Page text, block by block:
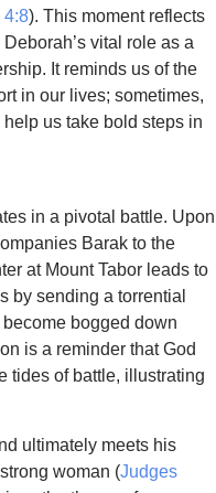
4:8). This moment reflects
vital role as a
It reminds us of the
in our lives; sometimes,
us take bold steps in
in a pivotal battle. Upon
Barak to the
at Mount Tabor leads to
by sending a torrential
bogged down
is a reminder that God
tides of battle, illustrating
ultimately meets his
woman (Judges